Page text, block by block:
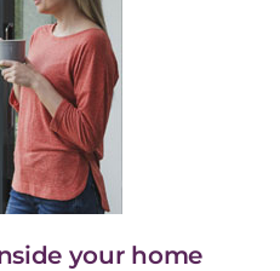
your home